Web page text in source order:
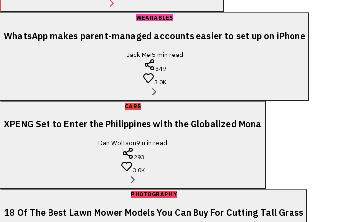
WEARABLES
WhatsApp makes parent-managed accounts easier to set up on iPhone
Jack Mei5 min read
349
3.0K
CARS
XPENG Set to Enter the Philippines with the Globalized Mona
Dan Woltson9 min read
293
3.0K
PHOTOGRAPHY
18 Of The Best Lawn Mower Models You Can Buy For Cutting Tall Grass